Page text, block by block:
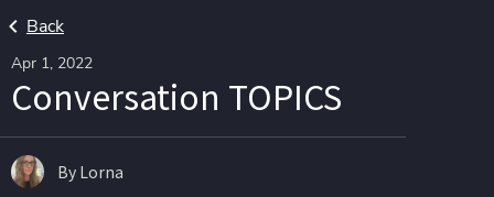
Back
Apr 1, 2022
Conversation TOPICS
By Lorna